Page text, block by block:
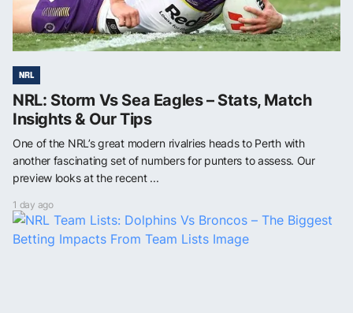
NRL
NRL: Storm Vs Sea Eagles – Stats, Match
Insights & Our Tips
One of the NRL’s great modern rivalries heads to Perth with
another fascinating set of numbers for punters to assess. Our
preview looks at the recent ...
1 day ago